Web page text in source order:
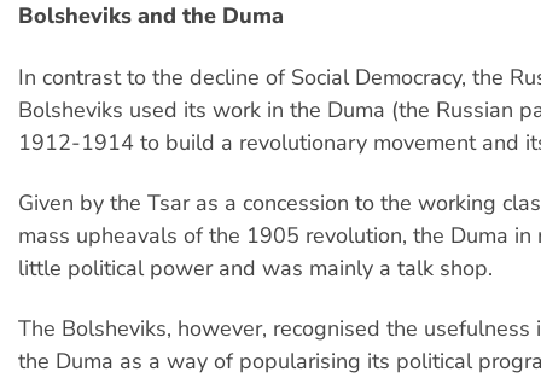
Bolsheviks and the Duma
In contrast to the decline of Social Democracy, the
Bolsheviks used its work in the Duma (the Russian
1912-1914 to build a revolutionary movement and
Given by the Tsar as a concession to the working
mass upheavals of the 1905 revolution, the Duma
little political power and was mainly a talk shop.
The Bolsheviks, however, recognised the usefulness
the Duma as a way of popularising its political